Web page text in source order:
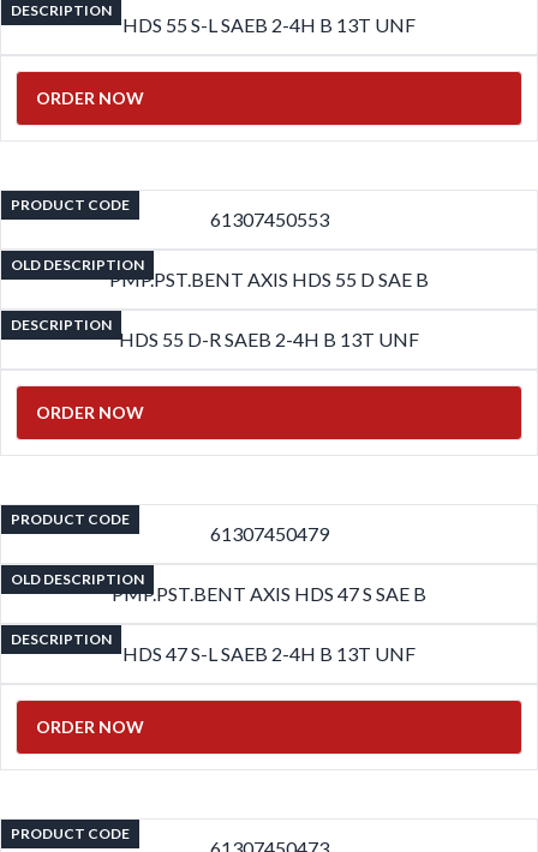
DESCRIPTION
HDS 55 S-L SAEB 2-4H B 13T UNF
ORDER NOW
PRODUCT CODE
61307450553
OLD DESCRIPTION
PMP.PST.BENT AXIS HDS 55 D SAE B
DESCRIPTION
HDS 55 D-R SAEB 2-4H B 13T UNF
ORDER NOW
PRODUCT CODE
61307450479
OLD DESCRIPTION
PMP.PST.BENT AXIS HDS 47 S SAE B
DESCRIPTION
HDS 47 S-L SAEB 2-4H B 13T UNF
ORDER NOW
PRODUCT CODE